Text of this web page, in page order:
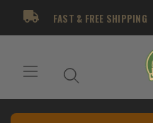
FAST & FREE SHIPPING